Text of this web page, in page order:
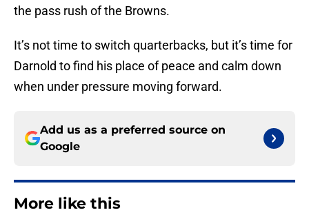
the pass rush of the Browns.
It’s not time to switch quarterbacks, but it’s time for
Darnold to find his place of peace and calm down
when under pressure moving forward.
Add us as a preferred source on
Google
More like this